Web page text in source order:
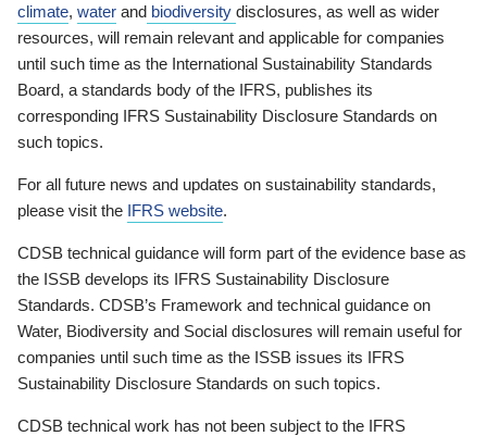
climate, water and biodiversity disclosures, as well as wider
resources, will remain relevant and applicable for companies
until such time as the International Sustainability Standards
Board, a standards body of the IFRS, publishes its
corresponding IFRS Sustainability Disclosure Standards on
such topics.
For all future news and updates on sustainability standards,
please visit the IFRS website.
CDSB technical guidance will form part of the evidence base as
the ISSB develops its IFRS Sustainability Disclosure
Standards. CDSB’s Framework and technical guidance on
Water, Biodiversity and Social disclosures will remain useful for
companies until such time as the ISSB issues its IFRS
Sustainability Disclosure Standards on such topics.
CDSB technical work has not been subject to the IFRS